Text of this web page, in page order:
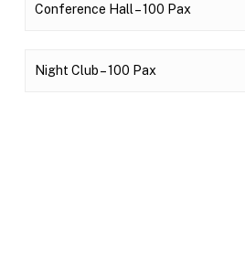
Conference Hall – 100 Pax
Night Club – 100 Pax